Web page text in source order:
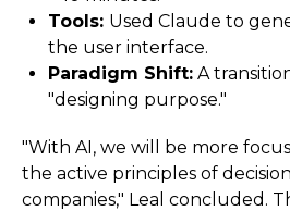
Tools: Used Claude to
the user interface.
Paradigm Shift: A
"designing purpose."
"With AI, we will be more
the active principles of
companies," Leal concluded.